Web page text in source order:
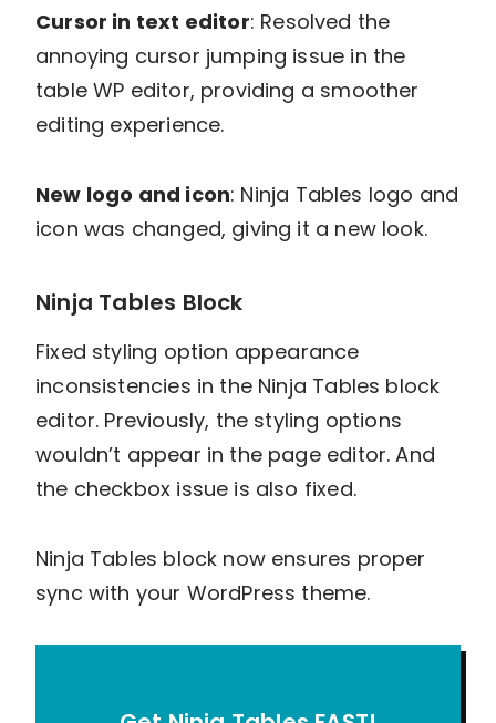
Cursor in text editor: Resolved the
annoying cursor jumping issue in the
table WP editor, providing a smoother
editing experience.
New logo and icon: Ninja Tables logo and
icon was changed, giving it a new look.
Ninja Tables Block
Fixed styling option appearance
inconsistencies in the Ninja Tables block
editor. Previously, the styling options
wouldn’t appear in the page editor. And
the checkbox issue is also fixed.
Ninja Tables block now ensures proper
sync with your WordPress theme.